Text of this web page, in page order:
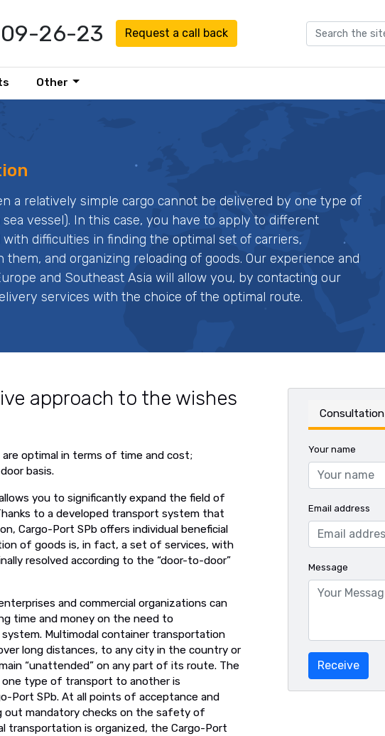
26-23 Request a call back
Other
a relatively simple cargo cannot be delivered by one type of
vessel). In this case, you have to apply to different
difficulties in finding the optimal set of carriers,
and organizing reloading of goods. Our experience and
and Southeast Asia will allow you, by contacting our
services with the choice of the optimal route.
approach to the wishes
optimal in terms of time and cost;
basis.
you to significantly expand the field of
to a developed transport system that
Cargo-Port SPb offers individual beneficial
of goods is, in fact, a set of services, with
resolved according to the “door-to-door”
and commercial organizations can
time and money on the need to
Multimodal container transportation
long distances, to any city in the country or
“unattended” on any part of its route. The
type of transport to another is
Port SPb. At all points of acceptance and
out mandatory checks on the safety of
transportation is organized, the Cargo-Port
Consultation
Your name
Email address
Message
Receive